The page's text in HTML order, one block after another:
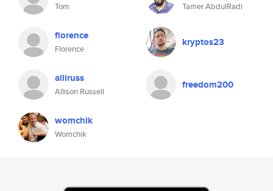
Tom Tamer AbdulRadi
florence
Florence
kryptos23
alliruss
Allison Russell
freedom200
womchik
Womchik